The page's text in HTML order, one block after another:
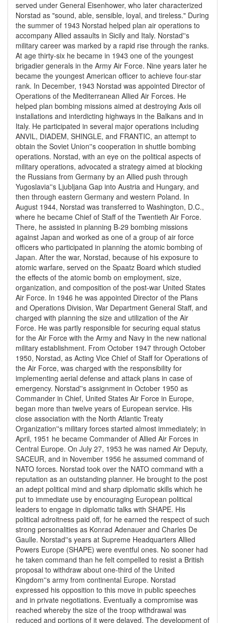
served under General Eisenhower, who later characterized
Norstad as "sound, able, sensible, loyal, and tireless." During
the summer of 1943 Norstad helped plan air operations to
accompany Allied assaults in Sicily and Italy. Norstad''s
military career was marked by a rapid rise through the ranks.
At age thirty-six he became in 1943 one of the youngest
brigadier generals in the Army Air Force. Nine years later he
became the youngest American officer to achieve four-star
rank. In December, 1943 Norstad was appointed Director of
Operations of the Mediterranean Allied Air Forces. He
helped plan bombing missions aimed at destroying Axis oil
installations and interdicting highways in the Balkans and in
Italy. He participated in several major operations including
ANVIL, DIADEM, SHINGLE, and FRANTIC, an attempt to
obtain the Soviet Union''s cooperation in shuttle bombing
operations. Norstad, with an eye on the political aspects of
military operations, advocated a strategy aimed at blocking
the Russians from Germany by an Allied push through
Yugoslavia''s Ljubljana Gap into Austria and Hungary, and
then through eastern Germany and western Poland. In
August 1944, Norstad was transferred to Washington, D.C.,
where he became Chief of Staff of the Twentieth Air Force.
There, he assisted in planning B-29 bombing missions
against Japan and worked as one of a group of air force
officers who participated in planning the atomic bombing of
Japan. After the war, Norstad, because of his exposure to
atomic warfare, served on the Spaatz Board which studied
the effects of the atomic bomb on employment, size,
organization, and composition of the post-war United States
Air Force. In 1946 he was appointed Director of the Plans
and Operations Division, War Department General Staff, and
charged with planning the size and utilization of the Air
Force. He was partly responsible for securing equal status
for the Air Force with the Army and Navy in the new national
military establishment. From October 1947 through October
1950, Norstad, as Acting Vice Chief of Staff for Operations of
the Air Force, was charged with the responsibility for
implementing aerial defense and attack plans in case of
emergency. Norstad''s assignment in October 1950 as
Commander in Chief, United States Air Force in Europe,
began more than twelve years of European service. His
close association with the North Atlantic Treaty
Organization''s military forces started almost immediately; in
April, 1951 he became Commander of Allied Air Forces in
Central Europe. On July 27, 1953 he was named Air Deputy,
SACEUR, and in November 1956 he assumed command of
NATO forces. Norstad took over the NATO command with a
reputation as an outstanding planner. He brought to the post
an adept political mind and sharp diplomatic skills which he
put to immediate use by encouraging European political
leaders to engage in diplomatic talks with SHAPE. His
political adroitness paid off, for he earned the respect of such
strong personalities as Konrad Adenauer and Charles De
Gaulle. Norstad''s years at Supreme Headquarters Allied
Powers Europe (SHAPE) were eventful ones. No sooner had
he taken command than he felt compelled to resist a British
proposal to withdraw about one-third of the United
Kingdom''s army from continental Europe. Norstad
expressed his opposition to this move in public speeches
and in private negotiations. Eventually a compromise was
reached whereby the size of the troop withdrawal was
reduced and portions of it were delayed. The development of